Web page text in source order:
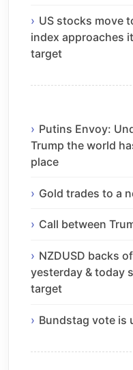
US stocks move
index approaches
target
Putins Envoy:
Trump the world
place
Gold trades to a
Call between
NZDUSD backs
yesterday & today
target
Bundstag vote is